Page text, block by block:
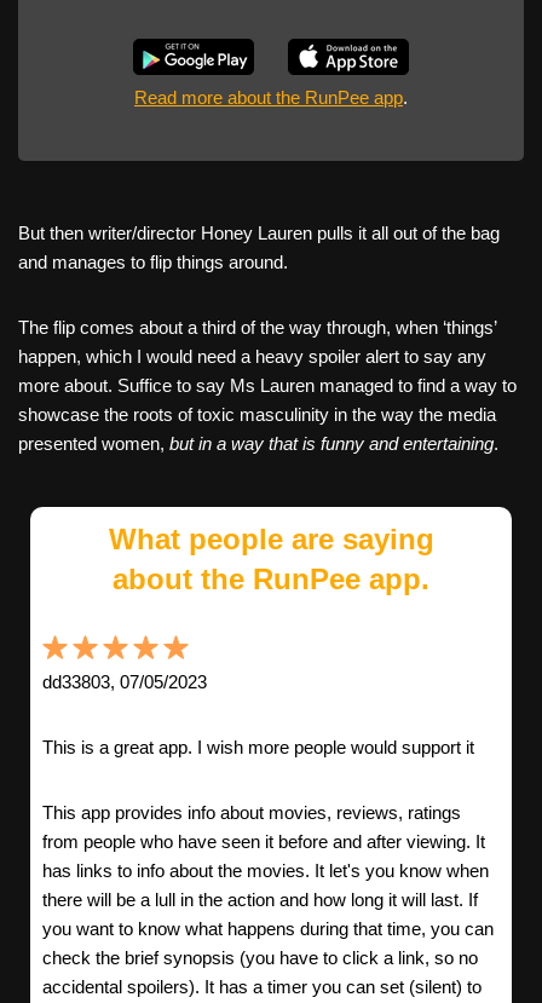
Read more about the RunPee app.
But then writer/director Honey Lauren pulls it all out of the bag
and manages to flip things around.
The flip comes about a third of the way through, when ‘things’
happen, which I would need a heavy spoiler alert to say any
more about. Suffice to say Ms Lauren managed to find a way to
showcase the roots of toxic masculinity in the way the media
presented women, but in a way that is funny and entertaining.
What people are saying
about the RunPee app.
dd33803, 07/05/2023
This is a great app. I wish more people would support it
This app provides info about movies, reviews, ratings
from people who have seen it before and after viewing. It
has links to info about the movies. It let's you know when
there will be a lull in the action and how long it will last. If
you want to know what happens during that time, you can
check the brief synopsis (you have to click a link, so no
accidental spoilers). It has a timer you can set (silent) to